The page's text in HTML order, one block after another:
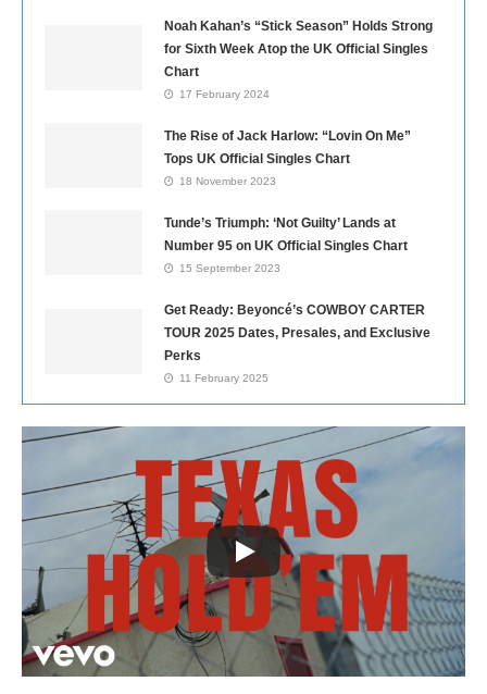
Noah Kahan’s “Stick Season” Holds Strong
for Sixth Week Atop the UK Official Singles
Chart
17 February 2024
The Rise of Jack Harlow: “Lovin On Me”
Tops UK Official Singles Chart
18 November 2023
Tunde’s Triumph: ‘Not Guilty’ Lands at
Number 95 on UK Official Singles Chart
15 September 2023
Get Ready: Beyoncé’s COWBOY CARTER
TOUR 2025 Dates, Presales, and Exclusive
Perks
11 February 2025